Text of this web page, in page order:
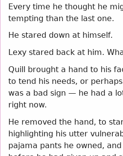
Every time he thought he
tempting than the last one.
He stared down at himself.
Lexy stared back at him.
Quill brought a hand to his
to tend his needs, or
was a bad sign — he had a
right now.
He removed the hand, to
highlighting his utter
pajama pants he owned,